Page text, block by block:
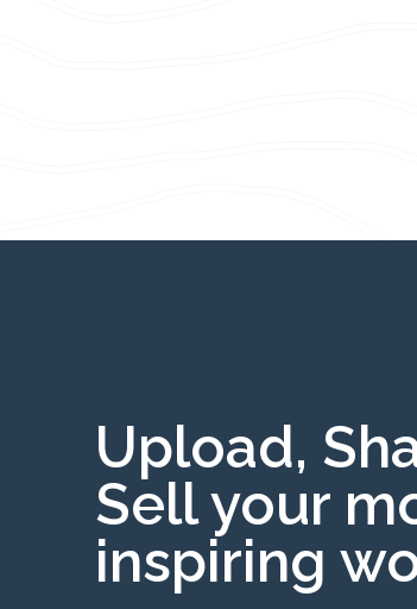
Upload,
Sell your
inspiring